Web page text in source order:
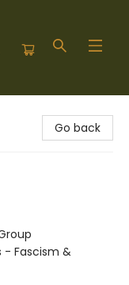
Go back
- Fascism &